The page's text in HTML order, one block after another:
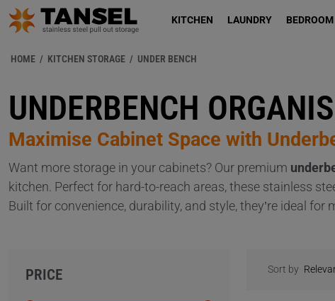
KITCHEN LAUNDRY BEDROOM
HOME / KITCHEN STORAGE / UNDER BENCH
UNDERBENCH
Maximise Cabinet Space with
Want more storage in your cabinets? Our premium
kitchen. Perfect for hard-to-reach areas, these stainless
Built for convenience, durability, and style, they’re ideal
PRICE Sort by